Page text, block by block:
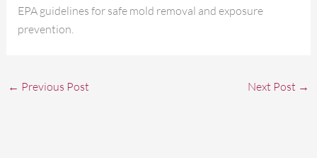
EPA guidelines for safe mold removal and exposure
prevention.
← Previous Post Next Post →